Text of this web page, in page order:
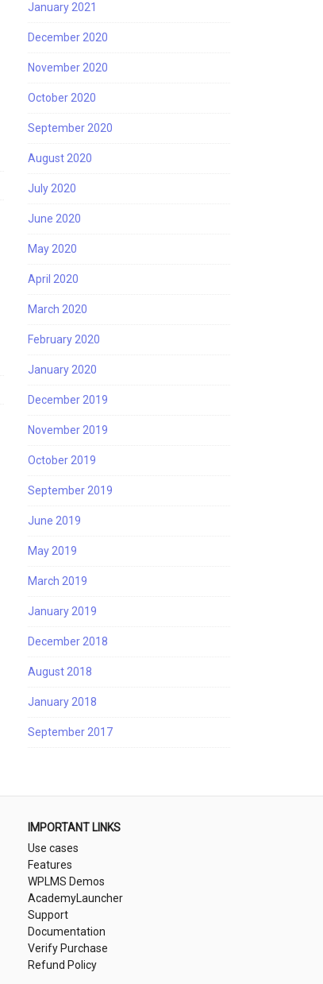
January 2021
December 2020
November 2020
October 2020
September 2020
August 2020
July 2020
June 2020
May 2020
April 2020
March 2020
February 2020
January 2020
December 2019
November 2019
October 2019
September 2019
June 2019
May 2019
March 2019
January 2019
December 2018
August 2018
January 2018
September 2017
IMPORTANT LINKS
Use cases
Features
WPLMS Demos
AcademyLauncher
Support
Documentation
Verify Purchase
Refund Policy